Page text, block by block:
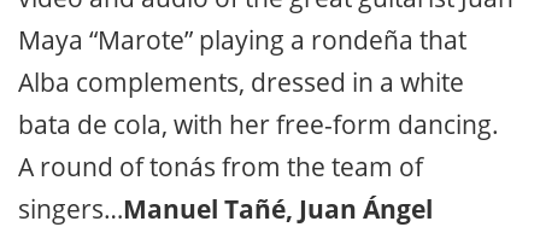
Maya “Marote” playing a rondeña that
Alba complements, dressed in a white
bata de cola, with her free-form dancing.
A round of tonás from the team of
singers…Manuel Tañé, Juan Ángel